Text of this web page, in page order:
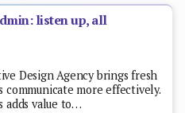
listen up, all
Design Agency brings fresh
communicate more effectively.
adds value to…